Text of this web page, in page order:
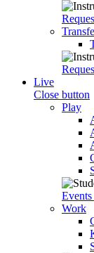
Live
Close button
Play
Work